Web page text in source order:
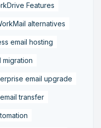
Features
alternatives
email hosting
migration
email upgrade
transfer